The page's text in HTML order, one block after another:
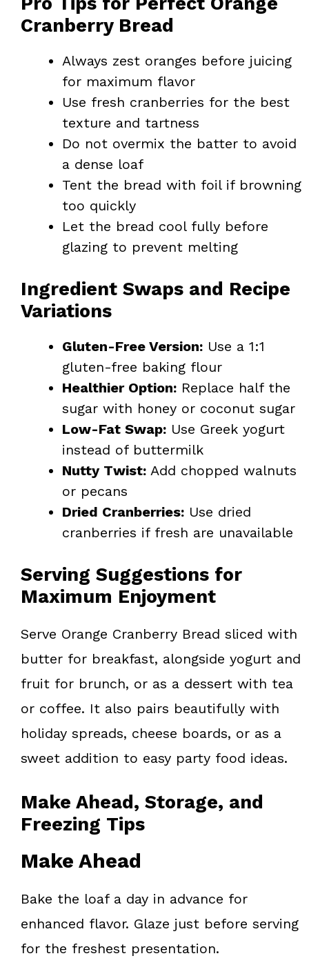
Cranberry Bread
Always zest oranges before juicing
for maximum flavor
Use fresh cranberries for the best
texture and tartness
Do not overmix the batter to avoid
a dense loaf
Tent the bread with foil if browning
too quickly
Let the bread cool fully before
glazing to prevent melting
Ingredient Swaps and Recipe
Variations
Gluten-Free Version: Use a 1:1
gluten-free baking flour
Healthier Option: Replace half the
sugar with honey or coconut sugar
Low-Fat Swap: Use Greek yogurt
instead of buttermilk
Nutty Twist: Add chopped walnuts
or pecans
Dried Cranberries: Use dried
cranberries if fresh are unavailable
Serving Suggestions for
Maximum Enjoyment
Serve Orange Cranberry Bread sliced with
butter for breakfast, alongside yogurt and
fruit for brunch, or as a dessert with tea
or coffee. It also pairs beautifully with
holiday spreads, cheese boards, or as a
sweet addition to easy party food ideas.
Make Ahead, Storage, and
Freezing Tips
Make Ahead
Bake the loaf a day in advance for
enhanced flavor. Glaze just before serving
for the freshest presentation.